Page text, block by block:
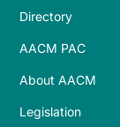
Directory
AACM PAC
About AACM
Legislation